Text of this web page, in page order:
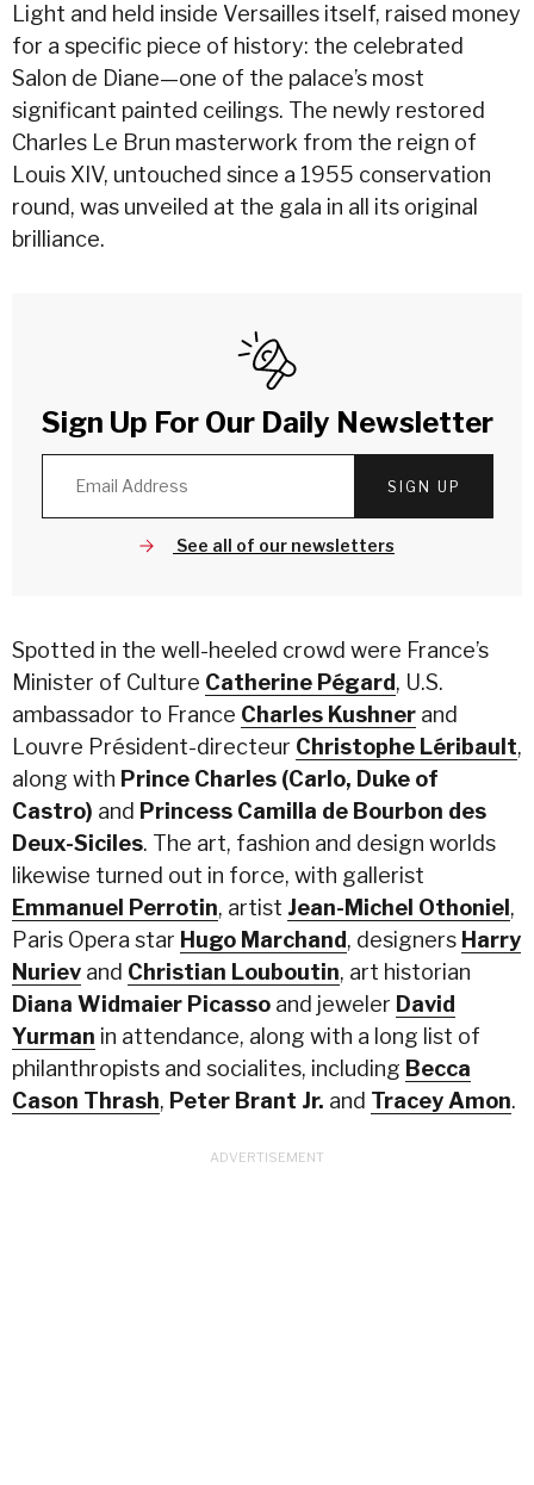
Light and held inside Versailles itself, raised money
for a specific piece of history: the celebrated
Salon de Diane—one of the palace’s most
significant painted ceilings. The newly restored
Charles Le Brun masterwork from the reign of
Louis XIV, untouched since a 1955 conservation
round, was unveiled at the gala in all its original
brilliance.
Sign Up For Our Daily Newsletter
SIGN UP
See all of our newsletters
Spotted in the well-heeled crowd were France’s
Minister of Culture Catherine Pégard, U.S.
ambassador to France Charles Kushner and
Louvre Président-directeur Christophe Léribault,
along with Prince Charles (Carlo, Duke of
Castro) and Princess Camilla de Bourbon des
Deux-Siciles. The art, fashion and design worlds
likewise turned out in force, with gallerist
Emmanuel Perrotin, artist Jean-Michel Othoniel ,
Paris Opera star Hugo Marchand, designers Harry
Nuriev and Christian Louboutin, art historian
Diana Widmaier Picasso and jeweler David
Yurman in attendance, along with a long list of
philanthropists and socialites, including Becca
Cason Thrash, Peter Brant Jr. and Tracey Amon.